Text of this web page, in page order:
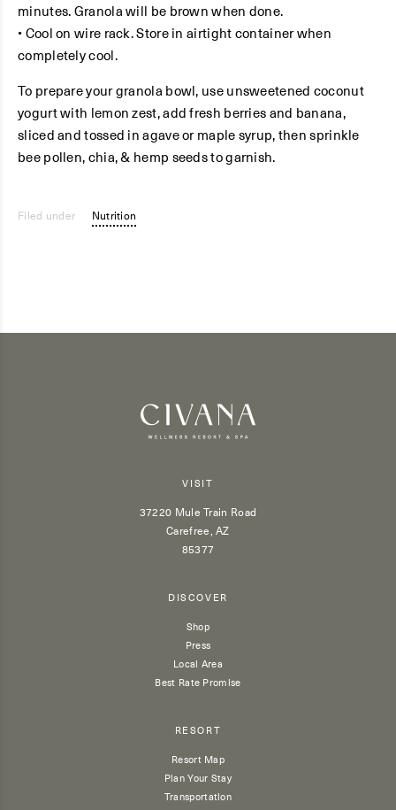
minutes. Granola will be brown when done.
• Cool on wire rack. Store in airtight container when
completely cool.
To prepare your granola bowl, use unsweetened coconut
yogurt with lemon zest, add fresh berries and banana,
sliced and tossed in agave or maple syrup, then sprinkle
bee pollen, chia, & hemp seeds to garnish.
Filed under Nutrition
VISIT
37220 Mule Train Road
Carefree, AZ
85377
DISCOVER
Shop
Press
Local Area
Best Rate Promise
RESORT
Resort Map
Plan Your Stay
Transportation